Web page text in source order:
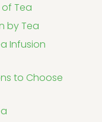
Tea
by Tea
Infusion
to Choose